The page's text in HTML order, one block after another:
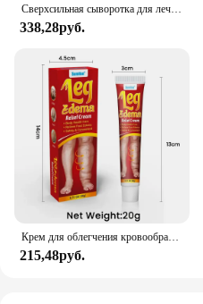
Сверхсильная сыворотка для лечения грибка ногтей, эссенция, масло для ногтей, уход за ногтями, эссенционный крем, антиинфекционный гель для удаления грибка пальцев ног
338,28руб.
Крем для облегчения кровообращения и опухлости ног, 20 г
215,48руб.